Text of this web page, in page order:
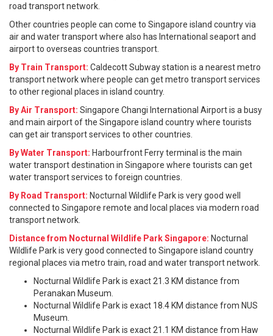
road transport network.
Other countries people can come to Singapore island country via
air and water transport where also has International seaport and
airport to overseas countries transport.
By Train Transport: Caldecott Subway station is a nearest metro
transport network where people can get metro transport services
to other regional places in island country.
By Air Transport: Singapore Changi International Airport is a busy
and main airport of the Singapore island country where tourists
can get air transport services to other countries.
By Water Transport: Harbourfront Ferry terminal is the main
water transport destination in Singapore where tourists can get
water transport services to foreign countries.
By Road Transport: Nocturnal Wildlife Park is very good well
connected to Singapore remote and local places via modern road
transport network.
Distance from Nocturnal Wildlife Park Singapore: Nocturnal
Wildlife Park is very good connected to Singapore island country
regional places via metro train, road and water transport network.
Nocturnal Wildlife Park is exact 21.3 KM distance from
Peranakan Museum.
Nocturnal Wildlife Park is exact 18.4 KM distance from NUS
Museum.
Nocturnal Wildlife Park is exact 21.1 KM distance from Haw